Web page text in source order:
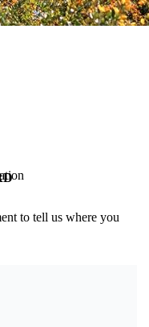
to tell us where you